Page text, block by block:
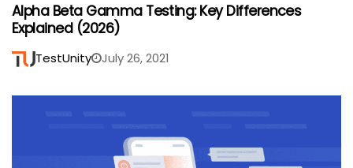
Alpha Beta Gamma Testing: Key Differences
Explained (2026)
TestUnity July 26, 2021